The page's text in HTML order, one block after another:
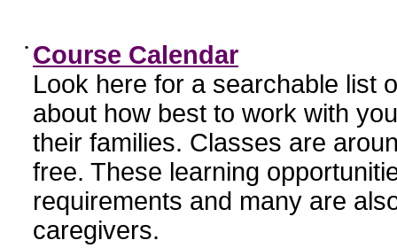
• Course Calendar
Look here for a searchable list
about how best to work with
their families. Classes are
free. These learning
requirements and many are
caregivers.